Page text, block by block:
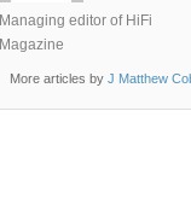
Managing editor of HiFi
Magazine
More articles by J Matthew